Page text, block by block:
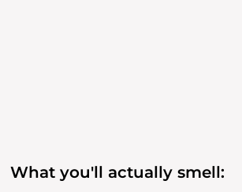
What you'll actually smell: